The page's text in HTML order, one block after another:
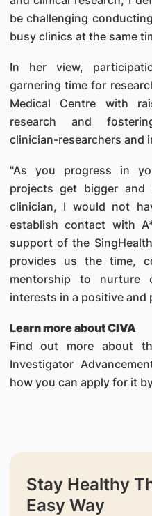
be challenging
busy clinics at the same
In her view,
garnering time for
Medical Centre with
research and
clinician-researchers and
"As you progress in
projects get bigger
clinician, I would not
establish contact with
support of the
provides us the time,
mentorship to nurture
interests in a positive and
Learn more about CIVA
Find out more about
Investigator
how you can apply for it
Stay Healthy
Easy Way